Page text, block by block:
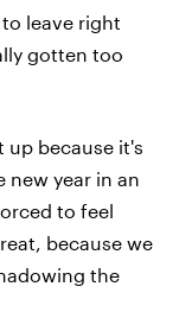
leave right
gotten too
up because it's
new year in an
to feel
because we
the